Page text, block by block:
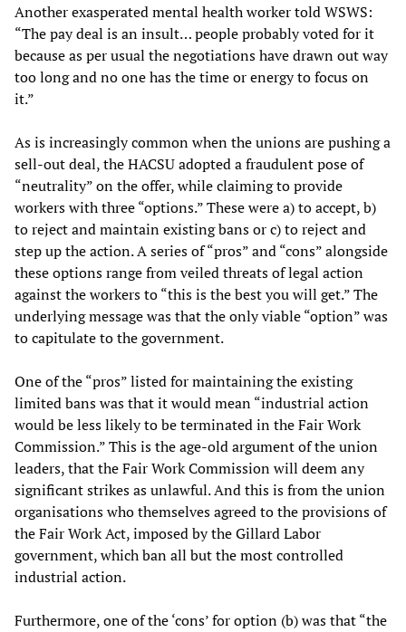
Another exasperated mental health worker told WSWS:
“The pay deal is an insult… people probably voted for it
because as per usual the negotiations have drawn out way
too long and no one has the time or energy to focus on
it.”
As is increasingly common when the unions are pushing a
sell-out deal, the HACSU adopted a fraudulent pose of
“neutrality” on the offer, while claiming to provide
workers with three “options.” These were a) to accept, b)
to reject and maintain existing bans or c) to reject and
step up the action. A series of “pros” and “cons” alongside
these options range from veiled threats of legal action
against the workers to “this is the best you will get.” The
underlying message was that the only viable “option” was
to capitulate to the government.
One of the “pros” listed for maintaining the existing
limited bans was that it would mean “industrial action
would be less likely to be terminated in the Fair Work
Commission.” This is the age-old argument of the union
leaders, that the Fair Work Commission will deem any
significant strikes as unlawful. And this is from the union
organisations who themselves agreed to the provisions of
the Fair Work Act, imposed by the Gillard Labor
government, which ban all but the most controlled
industrial action.
Furthermore, one of the ‘cons’ for option (b) was that “the